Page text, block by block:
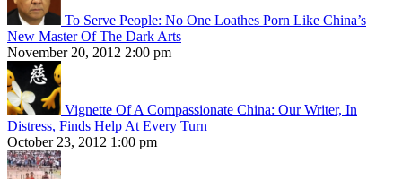
To Serve People: No One Loathes Porn Like China’s
New Master Of The Dark Arts
November 20, 2012 2:00 pm
Vignette Of A Compassionate China: Our Writer, In
Distress, Finds Help At Every Turn
October 23, 2012 1:00 pm